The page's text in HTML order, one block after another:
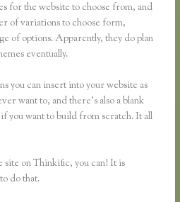
for the website to choose from, and
of variations to choose form,
of options. Apparently, they do plan
eventually.
you can insert into your website as
want to, and there’s also a blank
you want to build from scratch. It all
on Thinkific, you can! It is
do that.